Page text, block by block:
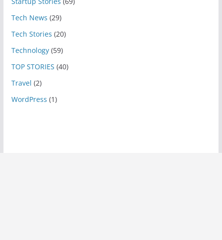
Tech News (29)
Tech Stories (20)
Technology(59)
TOP STORIES (40)
Travel (2)
WordPress (1)